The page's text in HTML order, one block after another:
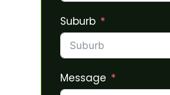
Suburb
Message